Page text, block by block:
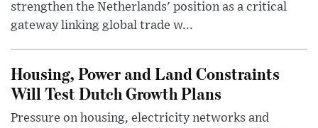
strengthen the Netherlands' position as a critical
gateway linking global trade w...
Housing, Power and Land Constraints
Will Test Dutch Growth Plans
Pressure on housing, electricity networks and